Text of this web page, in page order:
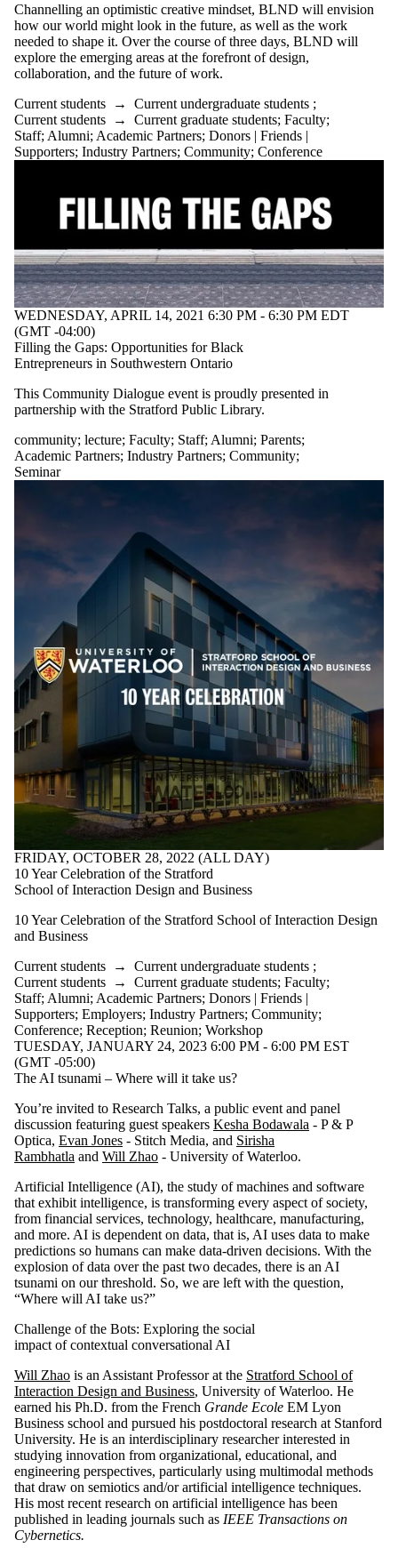
Channelling an optimistic creative mindset, BLND will envision
how our world might look in the future, as well as the work
needed to shape it. Over the course of three days, BLND will
explore the emerging areas at the forefront of design,
collaboration, and the future of work.
Current students → Current undergraduate students ;
Current students → Current graduate students; Faculty;
Staff; Alumni; Academic Partners; Donors | Friends |
Supporters; Industry Partners; Community; Conference
WEDNESDAY, APRIL 14, 2021 6:30 PM - 6:30 PM EDT
(GMT -04:00)
Filling the Gaps: Opportunities for Black
Entrepreneurs in Southwestern Ontario
This Community Dialogue event is proudly presented in
partnership with the Stratford Public Library.
community; lecture; Faculty; Staff; Alumni; Parents;
Academic Partners; Industry Partners; Community;
Seminar
FRIDAY, OCTOBER 28, 2022 (ALL DAY)
10 Year Celebration of the Stratford
School of Interaction Design and Business
10 Year Celebration of the Stratford School of Interaction Design
and Business
Current students → Current undergraduate students ;
Current students → Current graduate students; Faculty;
Staff; Alumni; Academic Partners; Donors | Friends |
Supporters; Employers; Industry Partners; Community;
Conference; Reception; Reunion; Workshop
TUESDAY, JANUARY 24, 2023 6:00 PM - 6:00 PM EST
(GMT -05:00)
The AI tsunami – Where will it take us?
You’re invited to Research Talks, a public event and panel
discussion featuring guest speakers Kesha Bodawala - P & P
Optica, Evan Jones - Stitch Media, and Sirisha
Rambhatla and Will Zhao - University of Waterloo.
Artificial Intelligence (AI), the study of machines and software
that exhibit intelligence, is transforming every aspect of society,
from financial services, technology, healthcare, manufacturing,
and more. AI is dependent on data, that is, AI uses data to make
predictions so humans can make data-driven decisions. With the
explosion of data over the past two decades, there is an AI
tsunami on our threshold. So, we are left with the question,
“Where will AI take us?”
Challenge of the Bots: Exploring the social
impact of contextual conversational AI
Will Zhao is an Assistant Professor at the Stratford School of
Interaction Design and Business, University of Waterloo. He
earned his Ph.D. from the French Grande Ecole EM Lyon
Business school and pursued his postdoctoral research at Stanford
University. He is an interdisciplinary researcher interested in
studying innovation from organizational, educational, and
engineering perspectives, particularly using multimodal methods
that draw on semiotics and/or artificial intelligence techniques.
His most recent research on artificial intelligence has been
published in leading journals such as IEEE Transactions on
Cybernetics.